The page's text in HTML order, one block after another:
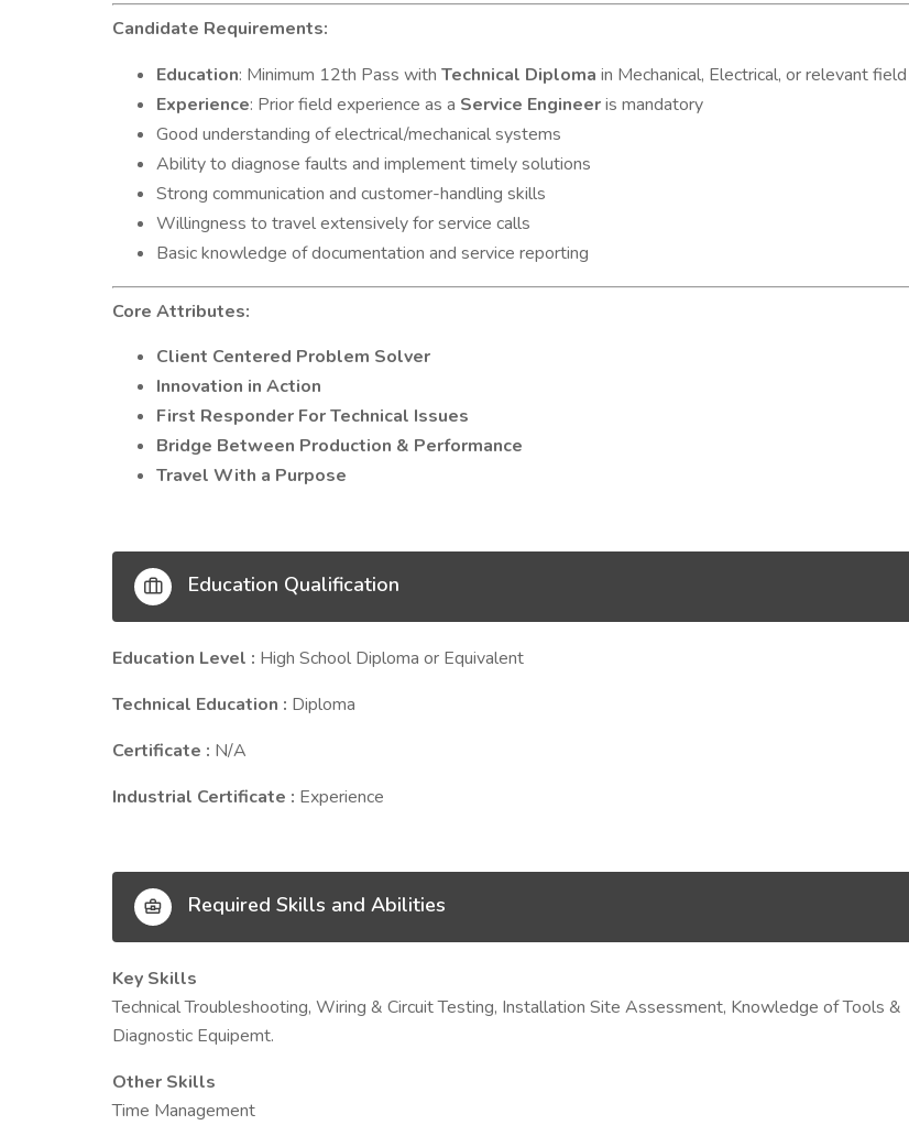
Candidate Requirements:
Education: Minimum 12th Pass with Technical Diploma in Mechanical, Electrical, or relevant field
Experience: Prior field experience as a Service Engineeris mandatory
Good understanding of electrical/mechanical systems
Ability to diagnose faults and implement timely solutions
Strong communication and customer-handling skills
Willingness to travel extensively for service calls
Basic knowledge of documentation and service reporting
Core Attributes:
Client Centered Problem Solver
Innovation in Action
First Responder For Technical Issues
Bridge Between Production & Performance
Travel With a Purpose
Education Qualification
Education Level : High School Diploma or Equivalent
Technical Education : Diploma
Certificate : N/A
Industrial Certificate : Experience
Required Skills and Abilities
Key Skills
Technical Troubleshooting, Wiring & Circuit Testing, Installation Site Assessment, Knowledge of Tools &
Diagnostic Equipemt.
Other Skills
Time Management